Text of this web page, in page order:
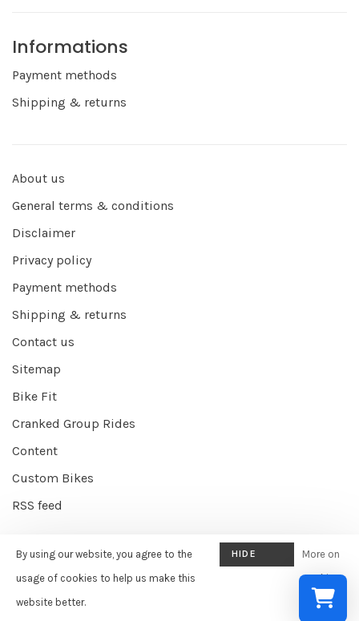
Informations
Payment methods
Shipping & returns
About us
General terms & conditions
Disclaimer
Privacy policy
Payment methods
Shipping & returns
Contact us
Sitemap
Bike Fit
Cranked Group Rides
Content
Custom Bikes
RSS feed
© Copyright 2026 Cranked Online - Powered by
EZShop E-commerce
Agency
scores a Google
By using our website, you agree to the
usage of cookies to help us make this
website better.
HIDE
More on
cookies